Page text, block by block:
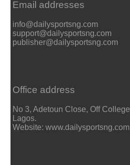
Email addresses
info@dailysportsng.com
support@dailysportsng.com
publisher@dailysportsng.com
Office address
No 3, Adetoun Close, Off
Lagos.
Website: www.dailysportsng.com